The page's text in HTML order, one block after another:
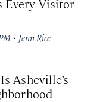
· Jenn Rice
Asheville’s